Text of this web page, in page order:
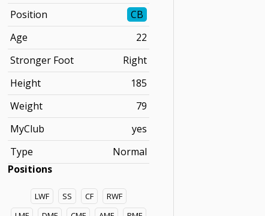
Position
CB
Age
22
Stronger Foot
Right
Height
185
Weight
79
MyClub
yes
Type
Normal
Positions
LWF SS CF
RWF